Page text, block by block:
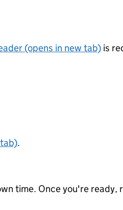
(opens in new tab) is
.
time. Once you're ready,